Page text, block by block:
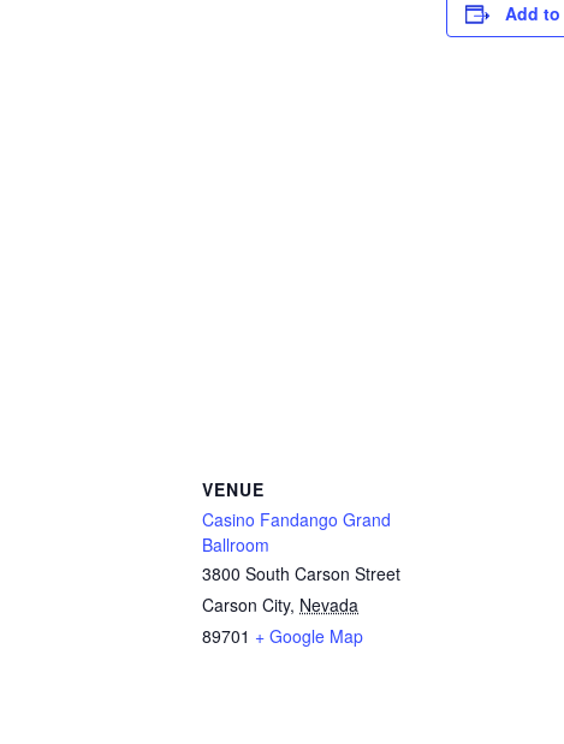
Add
VENUE
Casino Fandango Grand
Ballroom
3800 South Carson Street
Carson City, Nevada
89701 + Google Map